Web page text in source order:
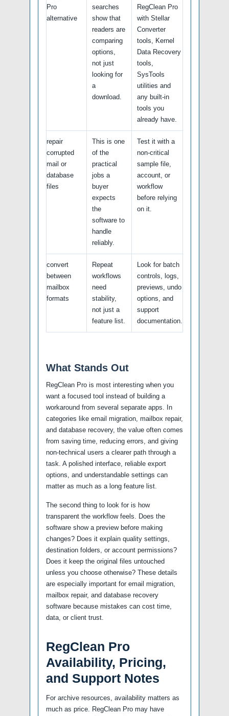
Pro
alternative
searches
show that
readers are
comparing
options,
not just
looking for
a
download.
RegClean Pro
with Stellar
Converter
tools, Kernel
Data Recovery
tools,
SysTools
utilities and
any built-in
tools you
already have.
repair
corrupted
mail or
database
files
This is one
of the
practical
jobs a
buyer
expects
the
software to
handle
reliably.
Test it with a
non-critical
sample file,
account, or
workflow
before relying
on it.
convert
between
mailbox
formats
Repeat
workflows
need
stability,
not just a
feature list.
Look for batch
controls, logs,
previews, undo
options, and
support
documentation.
What Stands Out
RegClean Pro is most interesting when you
want a focused tool instead of building a
workaround from several separate apps. In
categories like email migration, mailbox repair,
and database recovery, the value often comes
from saving time, reducing errors, and giving
non-technical users a clearer path through a
task. A polished interface, reliable export
options, and understandable settings can
matter as much as a long feature list.
The second thing to look for is how
transparent the workflow feels. Does the
software show a preview before making
changes? Does it explain quality settings,
destination folders, or account permissions?
Does it keep the original files untouched
unless you choose otherwise? These details
are especially important for email migration,
mailbox repair, and database recovery
software because mistakes can cost time,
data, or client trust.
RegClean Pro
Availability, Pricing,
and Support Notes
For archive resources, availability matters as
much as price. RegClean Pro may have